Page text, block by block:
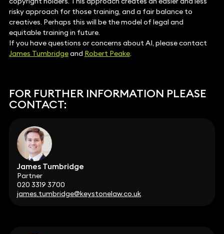
risky approach for those training, and a fair balance to
creatives. Perhaps this will be the model of legal and
equitable training in future.
If you have questions or concerns about AI, please contact
James Tumbridgeand Robert Peake.
FOR FURTHER INFORMATION PLEASE
CONTACT:
James Tumbridge
Partner
020 3319 3700
james.tumbridge@keystonelaw.co.uk